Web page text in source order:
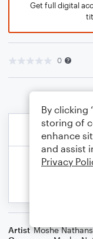
Get full digital
0
Artist Moshe
By clicking
storing of
enhance
and assist
Privacy